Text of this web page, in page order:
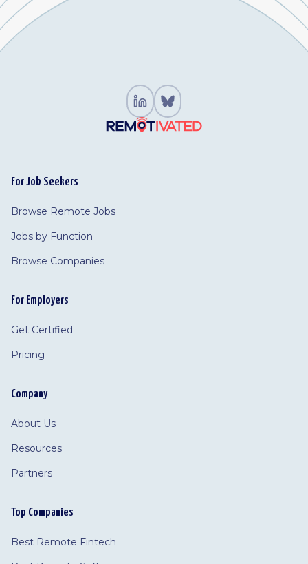
For Job Seekers
Browse Remote Jobs
Jobs by Function
Browse Companies
For Employers
Get Certified
Pricing
Company
About Us
Resources
Partners
Top Companies
Best Remote Fintech